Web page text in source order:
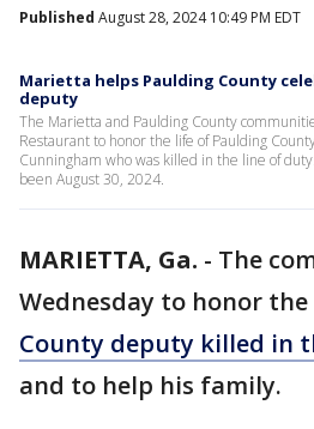
Published August 28, 2024 10:49 PM EDT
Marietta helps Paulding County
deputy
The Marietta and Paulding County
Restaurant to honor the life of Paulding
Cunningham who was killed in the line of
been August 30, 2024.
MARIETTA, Ga. - The
Wednesday to honor
County deputy killed in
and to help his family.